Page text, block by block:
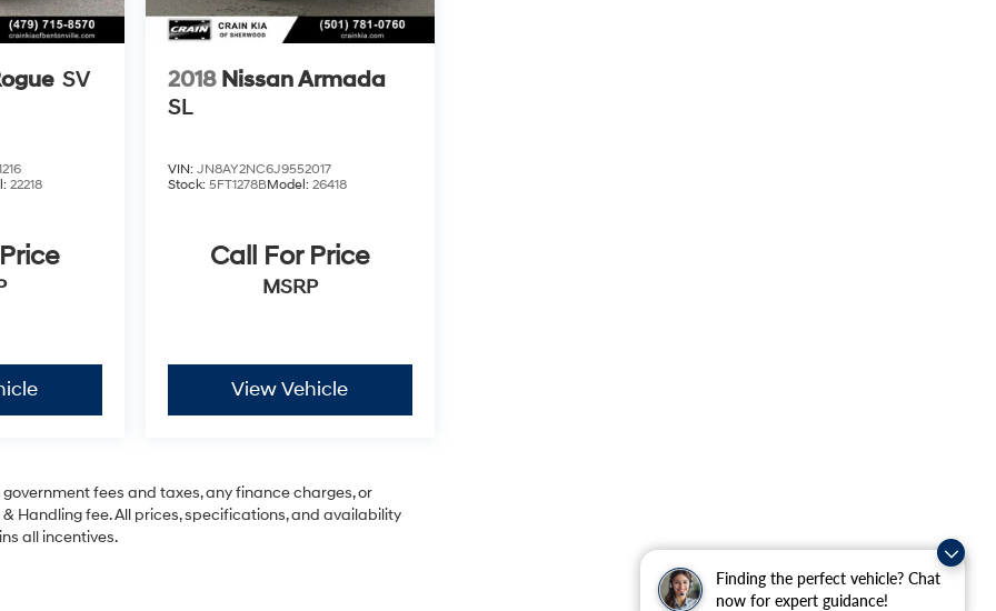
Finding the perfect vehicle? Chat
now for expert guidance!
SV
22218
2018 Nissan Armada
SL
VIN: JN8AY2NC6J9552017
Stock: 5FT1278BModel: 26418
Call For Price
MSRP
View Vehicle
fees and taxes, any finance charges, or
Handling fee. All prices, specifications, and availability
all incentives.